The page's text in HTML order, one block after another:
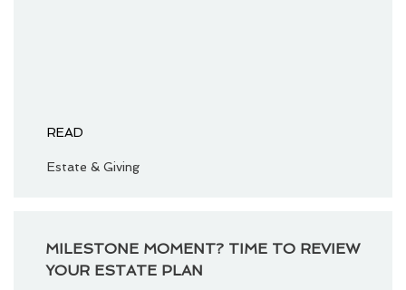
READ
Estate & Giving
MILESTONE MOMENT? TIME TO REVIEW
YOUR ESTATE PLAN